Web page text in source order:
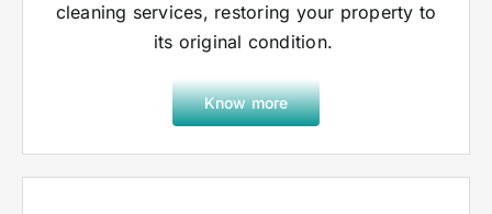
cleaning services, restoring your property to
its original condition.
Know more